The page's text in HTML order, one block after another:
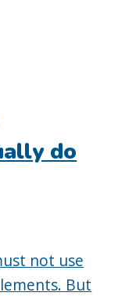
do
not use
But